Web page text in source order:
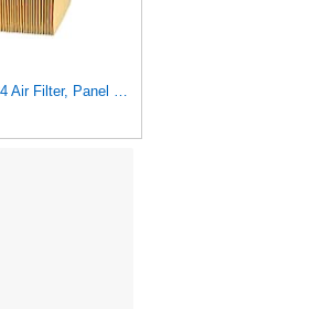
Fleetguard AF27684 Air Filter, Panel Type, 10.93" Length, 9.91" Width, 4.39" Height